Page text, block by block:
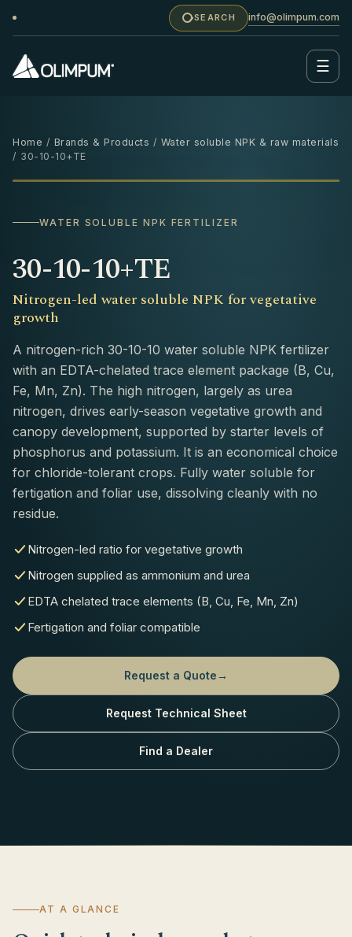
SEARCH info@olimpum.com
☰
Home / Brands & Products / Water soluble NPK & raw materials
/ 30-10-10+TE
‹ ›
25 KG
WATER SOLUBLE NPK FERTILIZER
30-10-10+TE
Nitrogen-led water soluble NPK for vegetative
growth
A nitrogen-rich 30-10-10 water soluble NPK fertilizer
with an EDTA-chelated trace element package (B, Cu,
Fe, Mn, Zn). The high nitrogen, largely as urea
nitrogen, drives early-season vegetative growth and
canopy development, supported by starter levels of
phosphorus and potassium. It is an economical choice
for chloride-tolerant crops. Fully water soluble for
fertigation and foliar use, dissolving cleanly with no
residue.
Nitrogen-led ratio for vegetative growth
Nitrogen supplied as ammonium and urea
EDTA chelated trace elements (B, Cu, Fe, Mn, Zn)
Fertigation and foliar compatible
Request a Quote→
Request Technical Sheet
Find a Dealer
AT A GLANCE